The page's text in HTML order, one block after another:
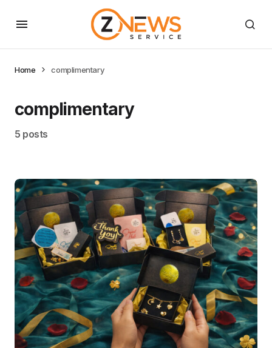
Home complimentary
complimentary
5 posts